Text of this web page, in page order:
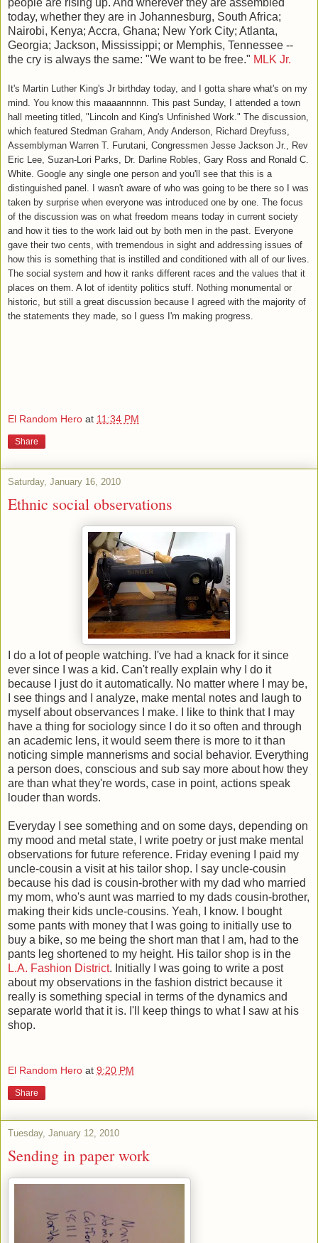
people are rising up. And wherever they are assembled
today, whether they are in Johannesburg, South Africa;
Nairobi, Kenya; Accra, Ghana; New York City; Atlanta,
Georgia; Jackson, Mississippi; or Memphis, Tennessee --
the cry is always the same: "We want to be free." MLK Jr.
It's Martin Luther King's Jr birthday today, and I gotta share what's on my
mind. You know this maaaannnnn. This past Sunday, I attended a town
hall meeting titled, "Lincoln and King's Unfinished Work." The discussion,
which featured Stedman Graham, Andy Anderson, Richard Dreyfuss,
Assemblyman Warren T. Furutani, Congressmen Jesse Jackson Jr., Rev
Eric Lee, Suzan-Lori Parks, Dr. Darline Robles, Gary Ross and Ronald C.
White. Google any single one person and you'll see that this is a
distinguished panel. I wasn't aware of who was going to be there so I was
taken by surprise when everyone was introduced one by one. The focus
of the discussion was on what freedom means today in current society
and how it ties to the work laid out by both men in the past. Everyone
gave their two cents, with tremendous in sight and addressing issues of
how this is something that is instilled and conditioned with all of our lives.
The social system and how it ranks different races and the values that it
places on them. A lot of identity politics stuff. Nothing monumental or
historic, but still a great discussion because I agreed with the majority of
the statements they made, so I guess I'm making progress.
El Random Hero at 11:34 PM
Share
Saturday, January 16, 2010
Ethnic social observations
I do a lot of people watching. I've had a knack for it since
ever since I was a kid. Can't really explain why I do it
because I just do it automatically. No matter where I may be,
I see things and I analyze, make mental notes and laugh to
myself about observances I make. I like to think that I may
have a thing for sociology since I do it so often and through
an academic lens, it would seem there is more to it than
noticing simple mannerisms and social behavior. Everything
a person does, conscious and sub say more about how they
are than what they're words, case in point, actions speak
louder than words.
Everyday I see something and on some days, depending on
my mood and metal state, I write poetry or just make mental
observations for future reference. Friday evening I paid my
uncle-cousin a visit at his tailor shop. I say uncle-cousin
because his dad is cousin-brother with my dad who married
my mom, who's aunt was married to my dads cousin-brother,
making their kids uncle-cousins. Yeah, I know. I bought
some pants with money that I was going to initially use to
buy a bike, so me being the short man that I am, had to the
pants leg shortened to my height. His tailor shop is in the
L.A. Fashion District. Initially I was going to write a post
about my observations in the fashion district because it
really is something special in terms of the dynamics and
separate world that it is. I'll keep things to what I saw at his
shop.
El Random Hero at 9:20 PM
Share
Tuesday, January 12, 2010
Sending in paper work